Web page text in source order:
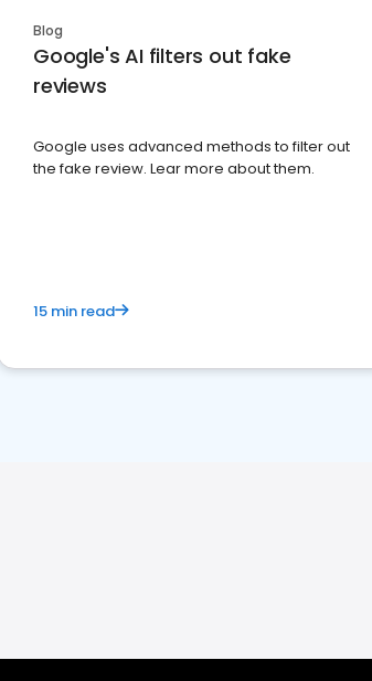
Blog
Google's AI filters out fake
reviews
Google uses advanced methods to filter out
the fake review. Lear more about them.
15 min read